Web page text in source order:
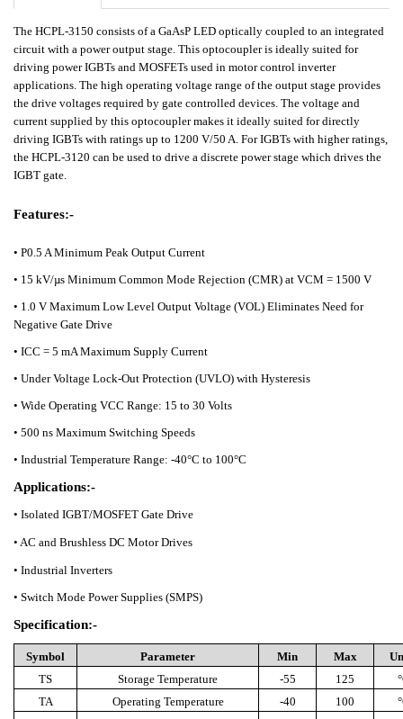
View All Products From This Category
The HCPL-3150 consists of a GaAsP LED optically coupled to an integrated
circuit with a power output stage. This optocoupler is ideally suited for
driving power IGBTs and MOSFETs used in motor control inverter
applications. The high operating voltage range of the output stage provides
the drive voltages required by gate controlled devices. The voltage and
current supplied by this optocoupler makes it ideally suited for directly
driving IGBTs with ratings up to 1200 V/50 A. For IGBTs with higher ratings,
the HCPL-3120 can be used to drive a discrete power stage which drives the
IGBT gate.
Features:-
• P0.5 A Minimum Peak Output Current
• 15 kV/µs Minimum Common Mode Rejection (CMR) at VCM = 1500 V
• 1.0 V Maximum Low Level Output Voltage (VOL) Eliminates Need for
Negative Gate Drive
• ICC = 5 mA Maximum Supply Current
• Under Voltage Lock-Out Protection (UVLO) with Hysteresis
• Wide Operating VCC Range: 15 to 30 Volts
• 500 ns Maximum Switching Speeds
• Industrial Temperature Range: -40°C to 100°C
Applications:-
• Isolated IGBT/MOSFET Gate Drive
• AC and Brushless DC Motor Drives
• Industrial Inverters
• Switch Mode Power Supplies (SMPS)
Specification:-
Symbol Parameter Min Max
TS
Storage Temperature -55 125
TA
Operating Temperature -40 100